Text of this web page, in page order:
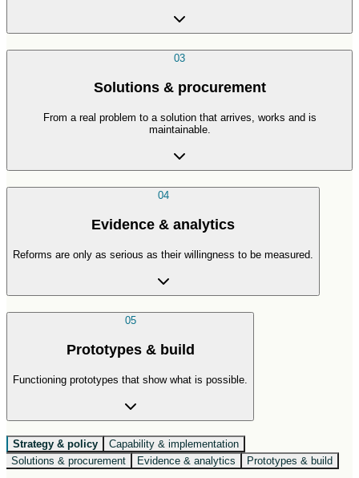
03
Solutions & procurement
From a real problem to a solution that arrives, works and is
maintainable.
04
Evidence & analytics
Reforms are only as serious as their willingness to be measured.
05
Prototypes & build
Functioning prototypes that show what is possible.
Strategy & policy
Capability & implementation
Solutions & procurement
Evidence & analytics Prototypes & build